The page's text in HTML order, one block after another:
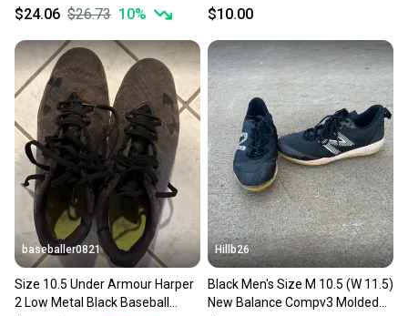
$24.06 $26.73 10%
11860-s000267156
$10.00
baseballer0821
Size 10.5 Under Armour Harper
2 Low Metal Black Baseball
Hillb26
Black Men's Size M 10.5 (W 11.5)
New Balance Compv3 Molded